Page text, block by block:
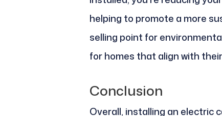
helping to promote a more
selling point for
for homes that align with
Conclusion
Overall, installing an electric